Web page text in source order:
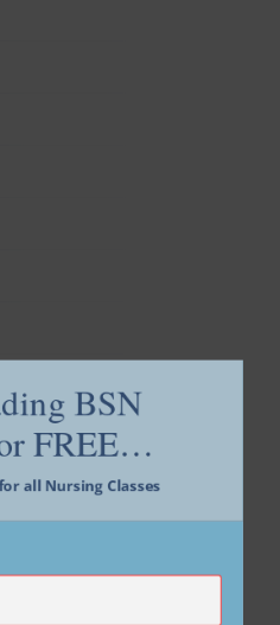
BSN
FREE…
all Nursing Classes